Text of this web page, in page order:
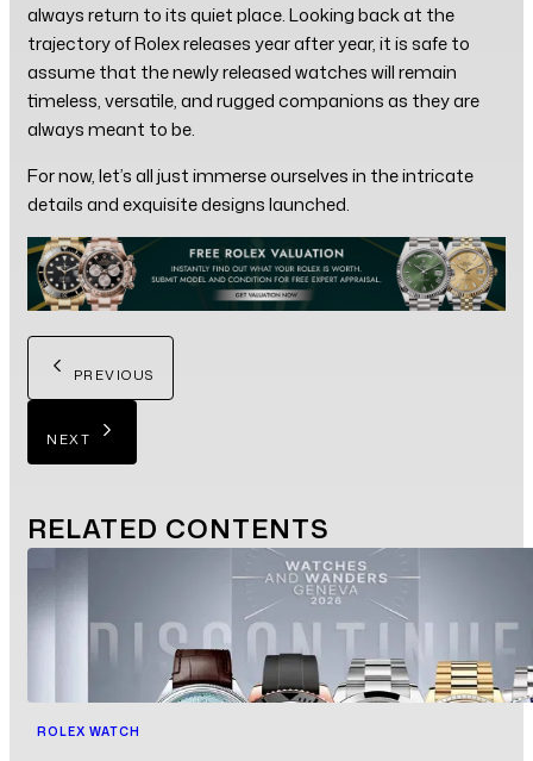
always return to its quiet place. Looking back at the
trajectory of Rolex releases year after year, it is safe to
assume that the newly released watches will remain
timeless, versatile, and rugged companions as they are
always meant to be.
For now, let’s all just immerse ourselves in the intricate
details and exquisite designs launched.
PREVIOUS
NEXT
RELATED CONTENTS
ROLEX WATCH